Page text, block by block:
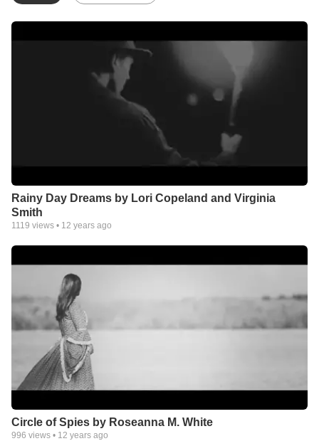
Rainy Day Dreams by Lori Copeland and Virginia
Smith
1119 views • 12 years ago
Circle of Spies by Roseanna M. White
996 views • 12 years ago